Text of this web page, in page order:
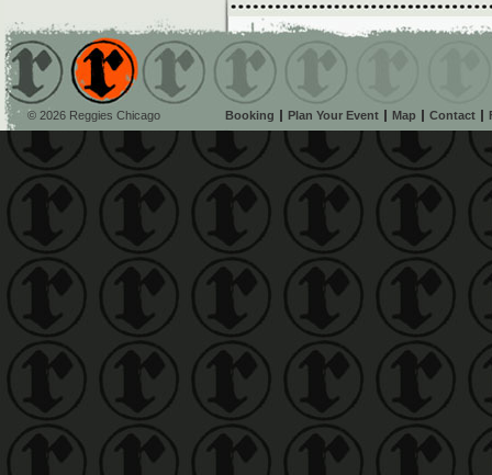
© 2026 Reggies Chicago Booking Plan Your Event Map Contact